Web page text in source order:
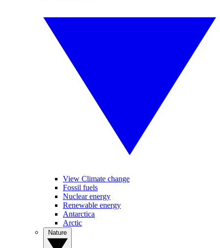
View Climate change
Fossil fuels
Nuclear energy
Renewable energy
Antarctica
Arctic